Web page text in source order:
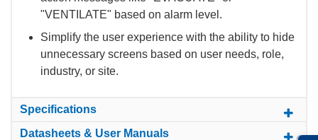
"VENTILATE" based on alarm level.
Simplify the user experience with the ability to hide
unnecessary screens based on user needs, role,
industry, or site.
Specifications
Datasheets & User Manuals